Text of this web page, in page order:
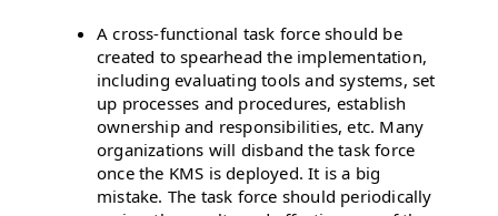
A cross-functional task force should be
created to spearhead the implementation,
including evaluating tools and systems, set
up processes and procedures, establish
ownership and responsibilities, etc. Many
organizations will disband the task force
once the KMS is deployed. It is a big
mistake. The task force should periodically